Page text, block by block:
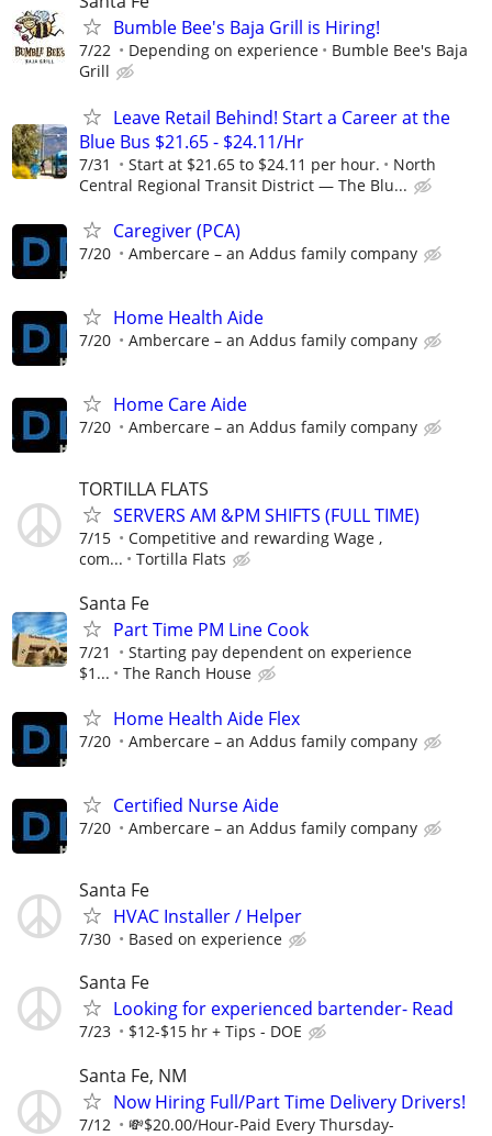
Bumble Bee's Baja Grill is Hiring!
7/22 Depending on experience
Bumble Bee's Baja
Grill
Leave Retail Behind! Start a Career at the
Blue Bus $21.65 - $24.11/Hr
7/31 Start at $21.65 to $24.11 per hour.
North
Central Regional Transit District — The Blu...
Caregiver (PCA)
7/20 Ambercare – an Addus family company
Home Health Aide
7/20 Ambercare – an Addus family company
Home Care Aide
7/20 Ambercare – an Addus family company
TORTILLA FLATS
SERVERS AM &PM SHIFTS (FULL TIME)
7/15
Competitive and rewarding Wage ,
com...
Tortilla Flats
Santa Fe
Part Time PM Line Cook
7/21
Starting pay dependent on experience
$1...
The Ranch House
Home Health Aide Flex
7/20 Ambercare – an Addus family company
Certified Nurse Aide
7/20 Ambercare – an Addus family company
Santa Fe
HVAC Installer / Helper
7/30 Based on experience
Santa Fe
Looking for experienced bartender- Read
7/23 $12-$15 hr + Tips - DOE
Santa Fe, NM
Now Hiring Full/Part Time Delivery Drivers!
7/12
💸$20.00/Hour-Paid Every Thursday-